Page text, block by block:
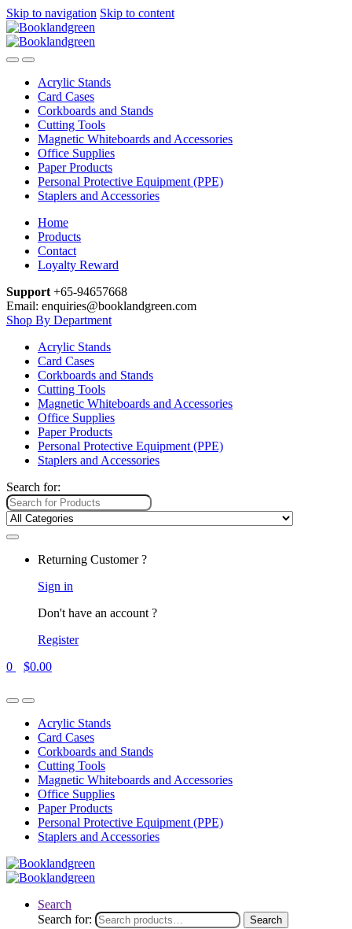
Skip to navigation Skip to content
Acrylic Stands
Card Cases
Corkboards and Stands
Cutting Tools
Magnetic Whiteboards and Accessories
Office Supplies
Paper Products
Personal Protective Equipment (PPE)
Staplers and Accessories
Home
Products
Contact
Loyalty Reward
Support +65-94657668
Email: enquiries@booklandgreen.com
Shop By Department
Acrylic Stands
Card Cases
Corkboards and Stands
Cutting Tools
Magnetic Whiteboards and Accessories
Office Supplies
Paper Products
Personal Protective Equipment (PPE)
Staplers and Accessories
Search for:
Returning Customer ?
Sign in
Don't have an account ?
Register
0
$0.00
Acrylic Stands
Card Cases
Corkboards and Stands
Cutting Tools
Magnetic Whiteboards and Accessories
Office Supplies
Paper Products
Personal Protective Equipment (PPE)
Staplers and Accessories
Search
Search for:
Search